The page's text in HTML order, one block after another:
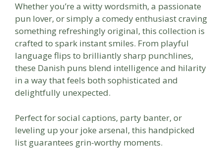
Whether you’re a witty wordsmith, a passionate
pun lover, or simply a comedy enthusiast craving
something refreshingly original, this collection is
crafted to spark instant smiles. From playful
language flips to brilliantly sharp punchlines,
these Danish puns blend intelligence and hilarity
in a way that feels both sophisticated and
delightfully unexpected.
Perfect for social captions, party banter, or
leveling up your joke arsenal, this handpicked
list guarantees grin-worthy moments.